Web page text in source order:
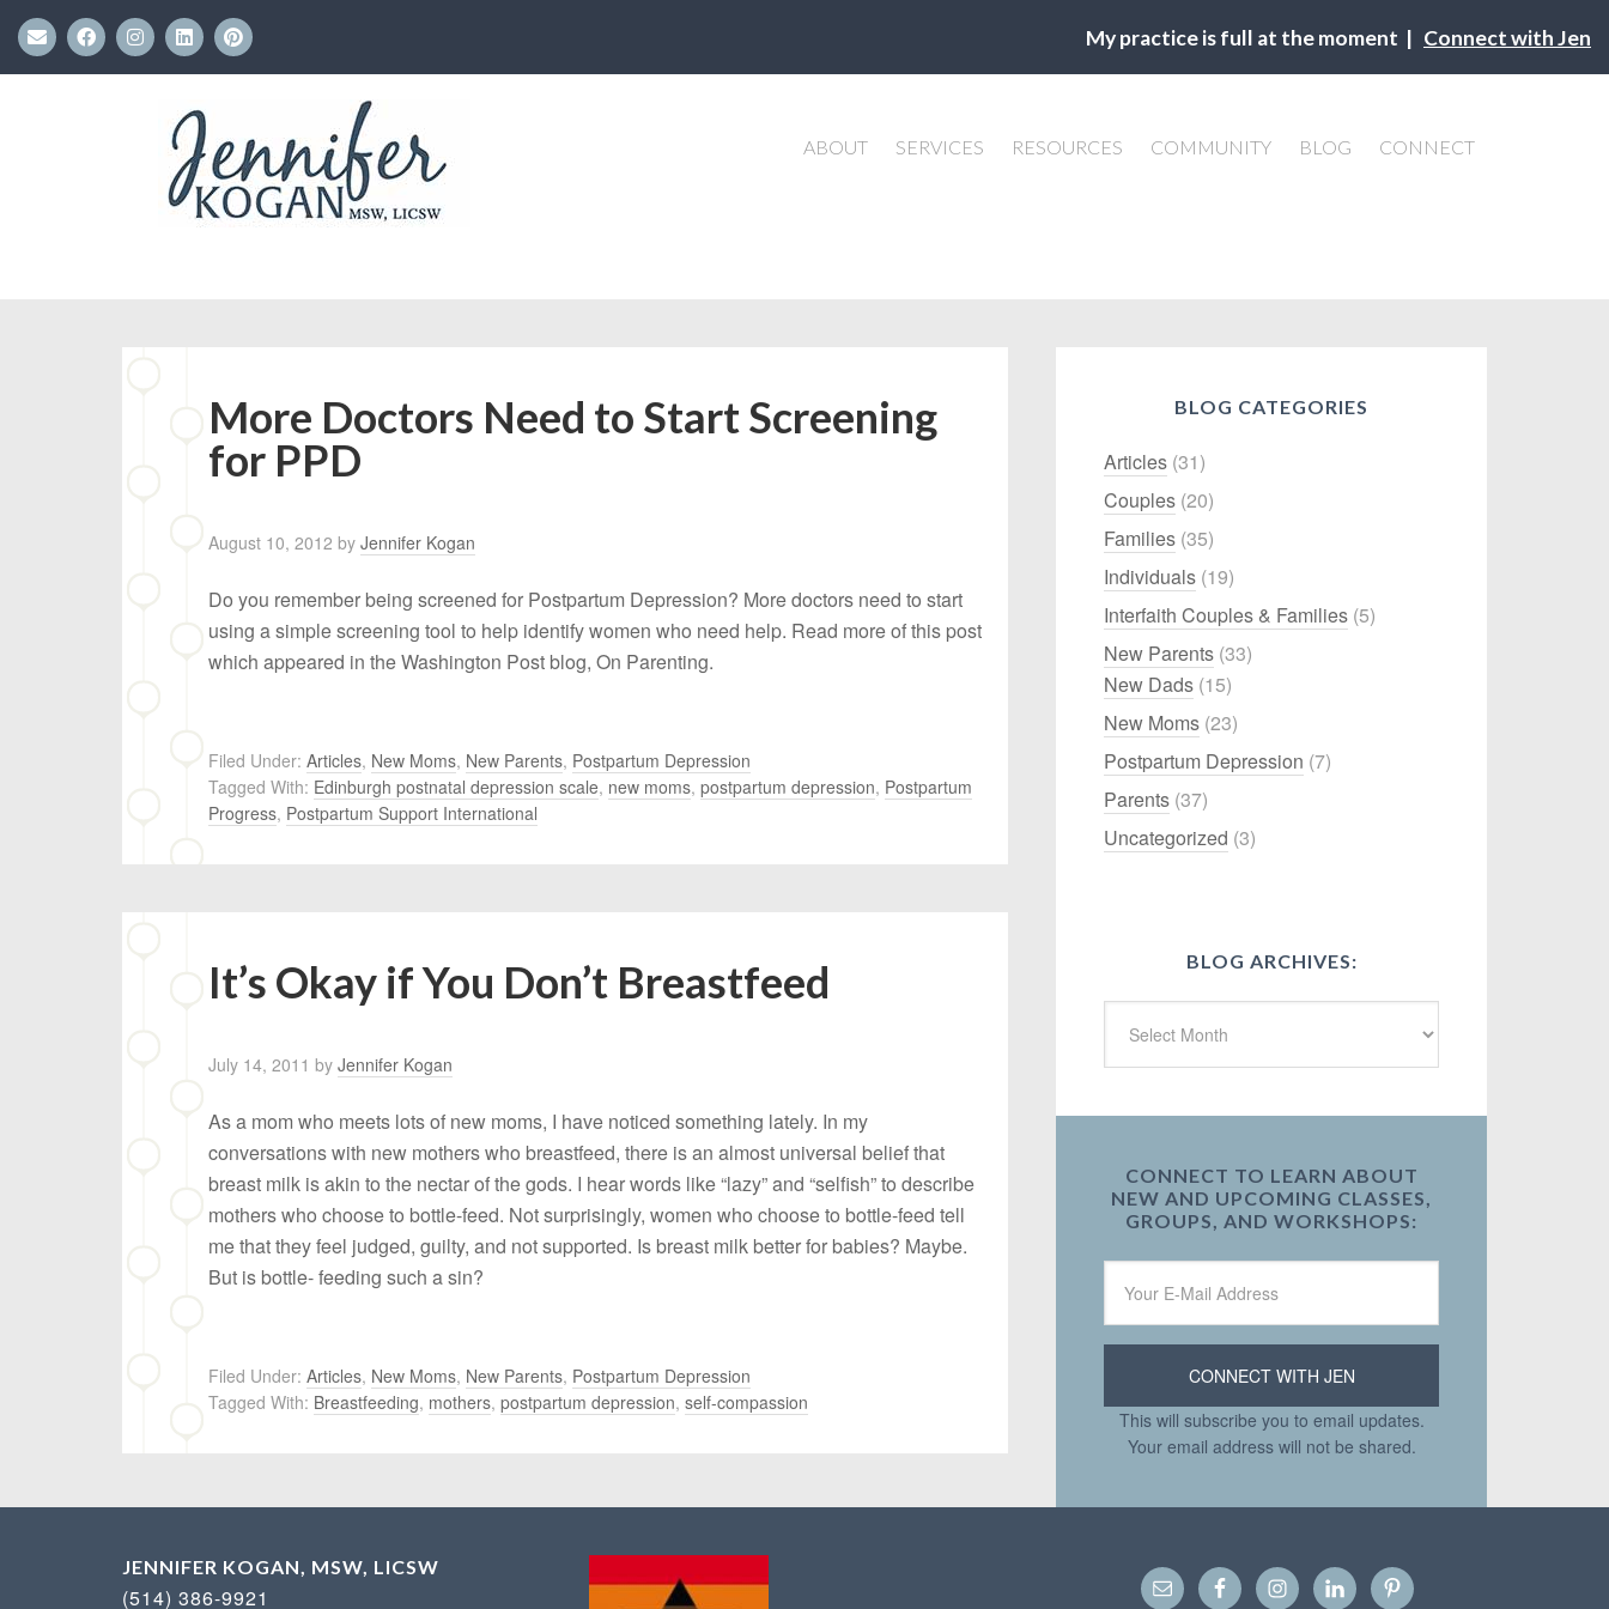
My practice is full at the moment | Connect with Jen
ABOUT SERVICES RESOURCES COMMUNITY BLOG CONNECT
More Doctors Need to Start Screening
for PPD
August 10, 2012 by Jennifer Kogan
Do you remember being screened for Postpartum Depression? More doctors need to start
using a simple screening tool to help identify women who need help. Read more of this post
which appeared in the Washington Post blog, On Parenting.
Filed Under: Articles, New Moms, New Parents, Postpartum Depression
Tagged With: Edinburgh postnatal depression scale, new moms, postpartum depression, Postpartum
Progress, Postpartum Support International
It’s Okay if You Don’t Breastfeed
July 14, 2011 by Jennifer Kogan
As a mom who meets lots of new moms, I have noticed something lately. In my
conversations with new mothers who breastfeed, there is an almost universal belief that
breast milk is akin to the nectar of the gods. I hear words like “lazy” and “selfish” to describe
mothers who choose to bottle-feed. Not surprisingly, women who choose to bottle-feed tell
me that they feel judged, guilty, and not supported. Is breast milk better for babies? Maybe.
But is bottle- feeding such a sin?
Filed Under: Articles, New Moms, New Parents, Postpartum Depression
Tagged With: Breastfeeding, mothers, postpartum depression, self-compassion
BLOG CATEGORIES
Articles (31)
Couples (20)
Families (35)
Individuals (19)
Interfaith Couples & Families (5)
New Parents (33)
New Dads (15)
New Moms (23)
Postpartum Depression (7)
Parents (37)
Uncategorized (3)
BLOG ARCHIVES:
CONNECT TO LEARN ABOUT
NEW AND UPCOMING CLASSES,
GROUPS, AND WORKSHOPS:
This will subscribe you to email updates.
Your email address will not be shared.
JENNIFER KOGAN, MSW, LICSW
(514) 386-9921